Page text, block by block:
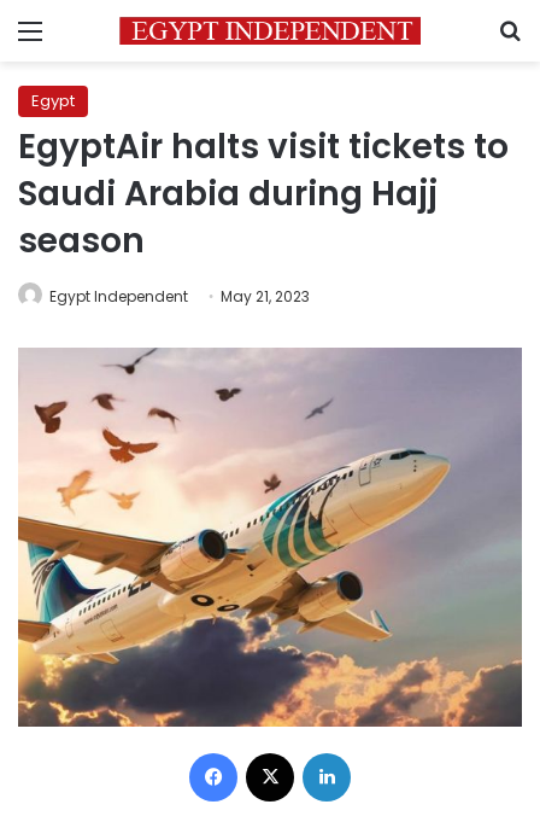
Menu
Egypt
EgyptAir halts visit tickets to
Saudi Arabia during Hajj
season
Egypt Independent May 21, 2023
Facebook